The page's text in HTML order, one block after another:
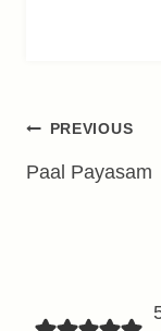
Post
navigation
PREVIOUS
Paal Payasam